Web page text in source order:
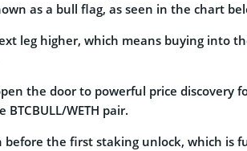
as a bull flag, as seen in the chart
leg higher, which means buying into
the door to powerful price discovery
WETH pair.
before the first staking unlock, which is